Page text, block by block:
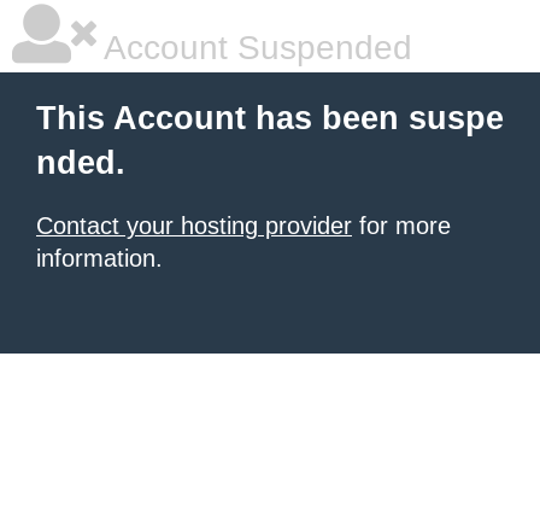
Account Suspended
This Account has been suspe
nded.
Contact your hosting provider for more
information.